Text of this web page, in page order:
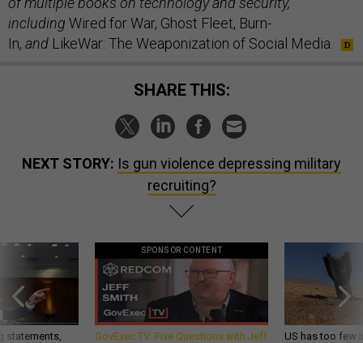
including Wired for War, Ghost Fleet, Burn-
In, and LikeWar: The Weaponization of Social Media.
SHARE THIS:
NEXT STORY: Is gun violence depressing military
recruiting?
statements,
SPONSOR CONTENT
GovExec TV: Five Questions with Jeff
US has too few